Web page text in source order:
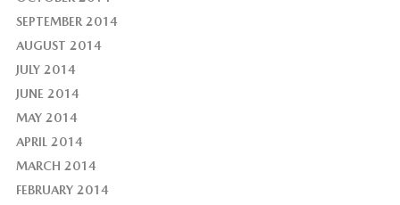
SEPTEMBER 2014
AUGUST 2014
JULY 2014
JUNE 2014
MAY 2014
APRIL 2014
MARCH 2014
FEBRUARY 2014